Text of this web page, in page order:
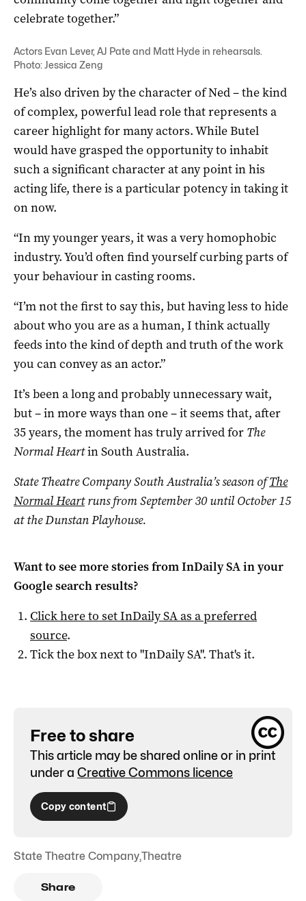
celebrate together.”
Actors Evan Lever, AJ Pate and Matt Hyde in rehearsals.
Photo: Jessica Zeng
He’s also driven by the character of Ned – the kind
of complex, powerful lead role that represents a
career highlight for many actors. While Butel
would have grasped the opportunity to inhabit
such a significant character at any point in his
acting life, there is a particular potency in taking it
on now.
“In my younger years, it was a very homophobic
industry. You’d often find yourself curbing parts of
your behaviour in casting rooms.
“I’m not the first to say this, but having less to hide
about who you are as a human, I think actually
feeds into the kind of depth and truth of the work
you can convey as an actor.”
It’s been a long and probably unnecessary wait,
but – in more ways than one – it seems that, after
35 years, the moment has truly arrived for The
Normal Heartin South Australia.
State Theatre Company South Australia’s season ofThe
Normal Heartruns from September 30 until October 15
at the Dunstan Playhouse.
Want to see more stories fromInDaily SAin your
Google search results?
Click here to setInDaily SAas a preferred
source.
Tick the box next to "InDaily SA". That's it.
Free to share
This article may be shared online or in print
under a Creative Commons licence
Copy content
State Theatre Company,Theatre
Share